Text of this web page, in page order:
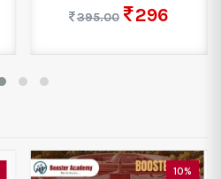
395.00
296
10%